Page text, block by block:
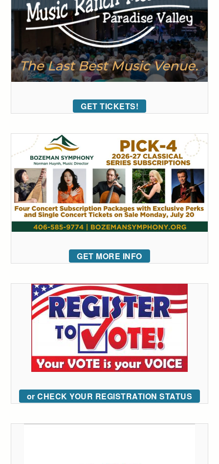
GET TICKETS!
GET MORE INFO
or CHECK YOUR REGISTRATION STATUS